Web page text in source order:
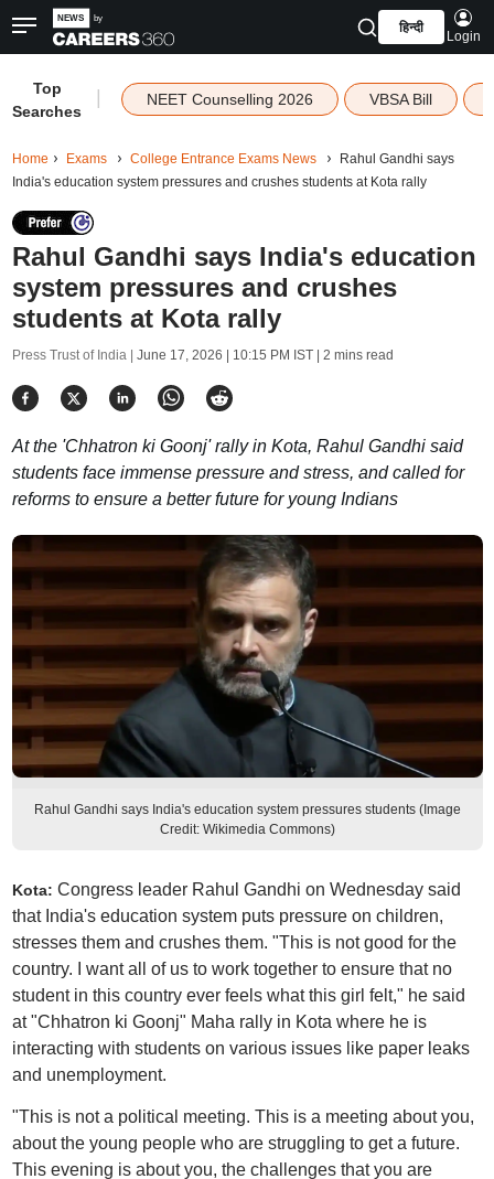
हिन्दी
Login
Top
Searches
NEET Counselling 2026 VBSA Bill
Home Exams College Entrance Exams News
Rahul Gandhi says
India's education system pressures and crushes students at Kota rally
Rahul Gandhi says India's education
system pressures and crushes
students at Kota rally
Press Trust of India | June 17, 2026 | 10:15 PM IST| 2 mins read
At the 'Chhatron ki Goonj' rally in Kota, Rahul Gandhi said
students face immense pressure and stress, and called for
reforms to ensure a better future for young Indians
Rahul Gandhi says India's education system pressures students (Image
Credit: Wikimedia Commons)
Kota: Congress leader Rahul Gandhi on Wednesday said
that India's education system puts pressure on children,
stresses them and crushes them. "This is not good for the
country. I want all of us to work together to ensure that no
student in this country ever feels what this girl felt," he said
at "Chhatron ki Goonj" Maha rally in Kota where he is
interacting with students on various issues like paper leaks
and unemployment.
"This is not a political meeting. This is a meeting about you,
about the young people who are struggling to get a future.
This evening is about you, the challenges that you are